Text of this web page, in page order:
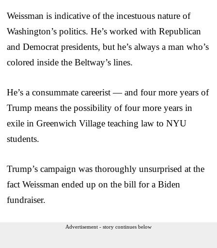
Weissman is indicative of the incestuous nature of
Washington’s politics. He’s worked with Republican
and Democrat presidents, but he’s always a man who’s
colored inside the Beltway’s lines.
He’s a consummate careerist — and four more years of
Trump means the possibility of four more years in
exile in Greenwich Village teaching law to NYU
students.
Trump’s campaign was thoroughly unsurprised at the
fact Weissman ended up on the bill for a Biden
fundraiser.
Advertisement - story continues below